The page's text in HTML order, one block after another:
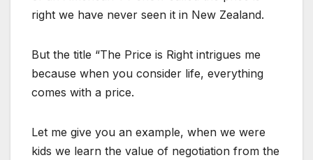
right we have never seen it in New Zealand.
But the title “The Price is Right intrigues me
because when you consider life, everything
comes with a price.
Let me give you an example, when we were
kids we learn the value of negotiation from the